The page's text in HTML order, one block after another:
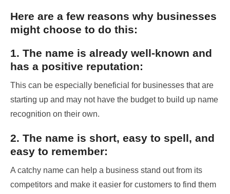
Here are a few reasons why businesses
might choose to do this:
1. The name is already well-known and
has a positive reputation:
This can be especially beneficial for businesses that are
starting up and may not have the budget to build up name
recognition on their own.
2. The name is short, easy to spell, and
easy to remember:
A catchy name can help a business stand out from its
competitors and make it easier for customers to find them